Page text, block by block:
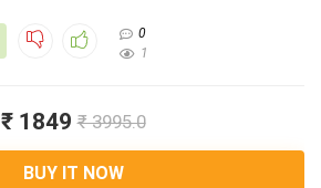
0
1
₹ 1849 ₹ 3995.0
BUY IT NOW